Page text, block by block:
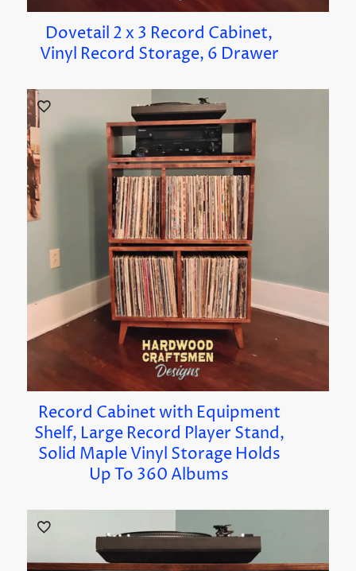
Dovetail 2 x 3 Record Cabinet,
Vinyl Record Storage, 6 Drawer
Record Cabinet with Equipment
Shelf, Large Record Player Stand,
Solid Maple Vinyl Storage Holds
Up To 360 Albums